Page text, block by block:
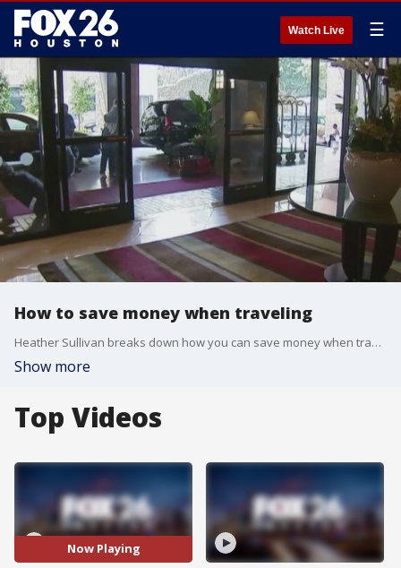
Watch Live ☰
How to save money when traveling
Heather Sullivan breaks down how you can save money when traveling.
Show more
Top Videos
Now Playing